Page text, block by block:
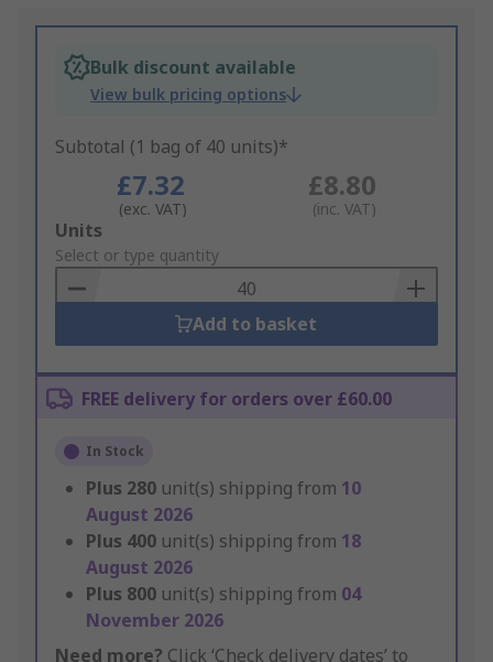
Bulk discount available
View bulk pricing options
Subtotal (1 bag of 40 units)*
£7.32
(exc. VAT)
£8.80
(inc. VAT)
Add
to
Basket
Units
Select or type quantity
Add to basket
FREE delivery for orders over £60.00
In Stock
Plus 280 unit(s) shipping from 10
August 2026
Plus 400 unit(s) shipping from 18
August 2026
Plus 800 unit(s) shipping from 04
November 2026
Need more? Click ‘Check delivery dates’ to